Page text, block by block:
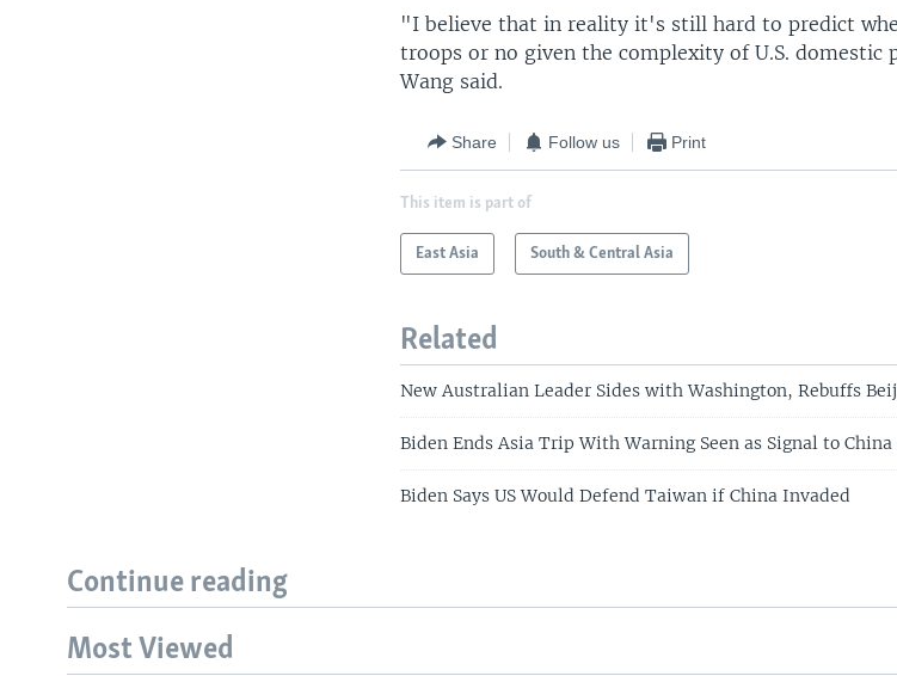
"I believe that in reality it's still hard to predict
troops or no given the complexity of U.S. domestic
Wang said.
Share Follow us Print
This item is part of
East Asia South & Central Asia
Related
New Australian Leader Sides with Washington, Rebuffs
Biden Ends Asia Trip With Warning Seen as Signal to China
Biden Says US Would Defend Taiwan if China Invaded
Continue reading
Most Viewed